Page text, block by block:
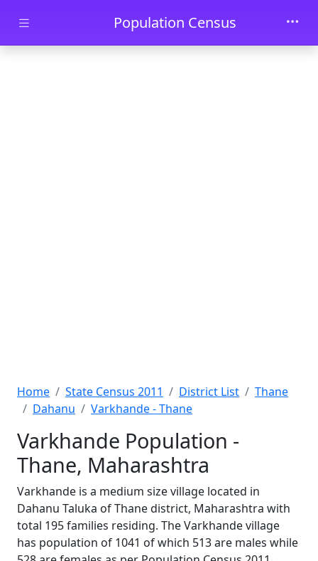
Skip to main contentPopulation Census
Home State Census 2011 District List
Thane
Dahanu
Varkhande - Thane
Varkhande Population -
Thane, Maharashtra
Varkhande is a medium size village located in
Dahanu Taluka of Thane district, Maharashtra with
total 195 families residing. The Varkhande village
has population of 1041 of which 513 are males while